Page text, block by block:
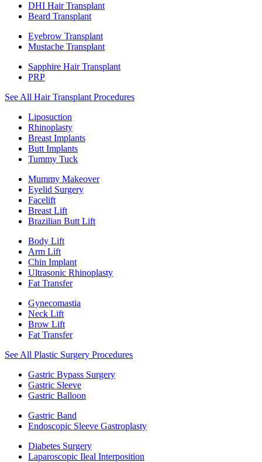
DHI Hair Transplant
Beard Transplant
Eyebrow Transplant
Mustache Transplant
Sapphire Hair Transplant
PRP
See All Hair Transplant Procedures
Liposuction
Rhinoplasty
Breast Implants
Butt Implants
Tummy Tuck
Mummy Makeover
Eyelid Surgery
Facelift
Breast Lift
Brazilian Butt Lift
Body Lift
Arm Lift
Chin Implant
Ultrasonic Rhinoplasty
Fat Transfer
Gynecomastia
Neck Lift
Brow Lift
Fat Transfer
See All Plastic Surgery Procedures
Gastric Bypass Surgery
Gastric Sleeve
Gastric Balloon
Gastric Band
Endoscopic Sleeve Gastroplasty
Diabetes Surgery
Laparoscopic Ileal Interposition